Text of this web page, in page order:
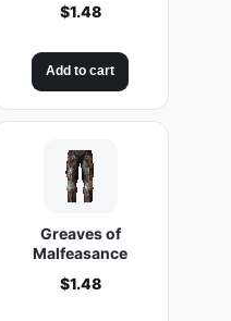
$1.48
Add to cart
Greaves of
Malfeasance
$1.48